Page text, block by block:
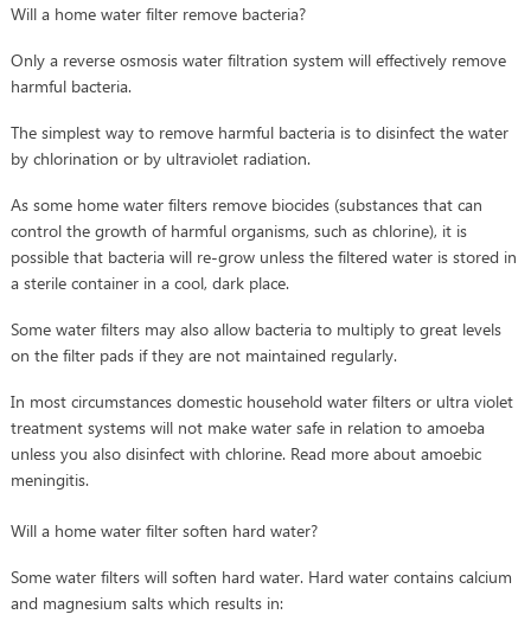
Will a home water filter remove bacteria?
Only a reverse osmosis water filtration system will effectively remove
harmful bacteria.
The simplest way to remove harmful bacteria is to disinfect the water
by chlorination or by ultraviolet radiation.
As some home water filters remove biocides (substances that can
control the growth of harmful organisms, such as chlorine), it is
possible that bacteria will re-grow unless the filtered water is stored in
a sterile container in a cool, dark place.
Some water filters may also allow bacteria to multiply to great levels
on the filter pads if they are not maintained regularly.
In most circumstances domestic household water filters or ultra violet
treatment systems will not make water safe in relation to amoeba
unless you also disinfect with chlorine. Read more about amoebic
meningitis.
Will a home water filter soften hard water?
Some water filters will soften hard water. Hard water contains calcium
and magnesium salts which results in: